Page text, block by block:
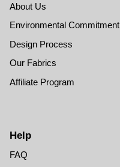
About Us
Environmental Commitment
Design Process
Our Fabrics
Affiliate Program
Help
FAQ